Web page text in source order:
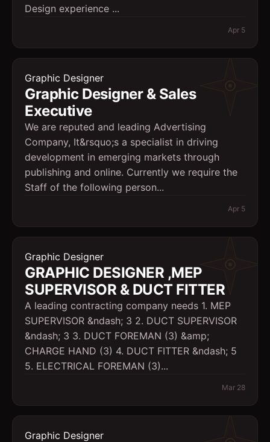
Design experience ...
Apr 5
Graphic Designer
Graphic Designer & Sales
Executive
We are reputed and leading Advertising
Company, It&rsquo;s a specialist in driving
development in emerging markets through
publishing and online. Currently we require the
Staff of the following person...
Apr 5
Graphic Designer
GRAPHIC DESIGNER ,MEP
SUPERVISOR & DUCT FITTER
A leading contracting company needs 1. MEP
SUPERVISOR &ndash; 3 2. DUCT SUPERVISOR
&ndash; 3 3. DUCT FOREMAN (3) &amp;
CHARGE HAND (3) 4. DUCT FITTER &ndash; 5
5. ELECTRICAL FOREMAN (3)...
Mar 28
Graphic Designer